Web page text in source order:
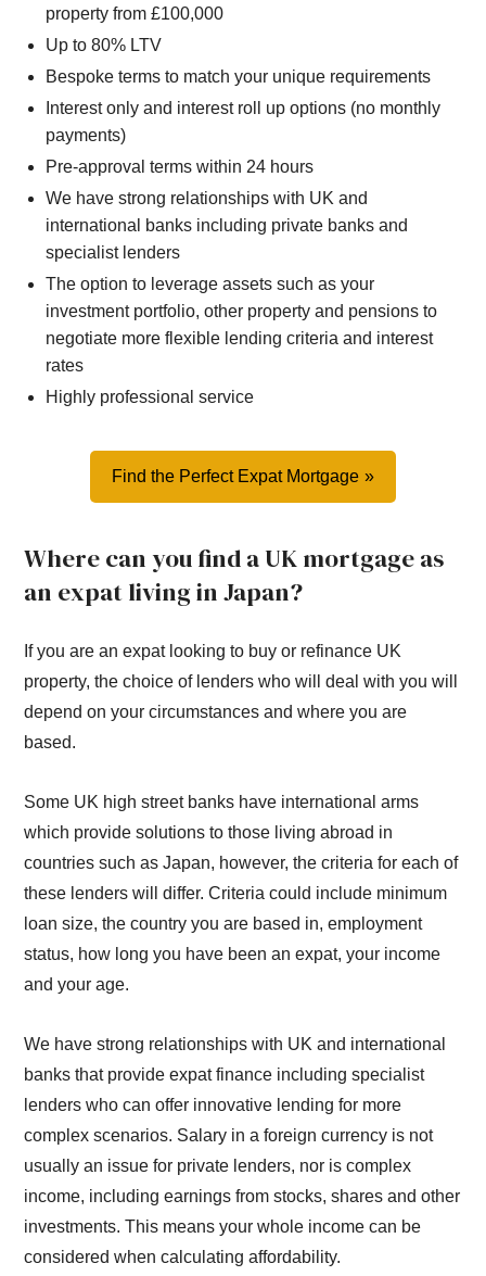
property from £100,000
Up to 80% LTV
Bespoke terms to match your unique requirements
Interest only and interest roll up options (no monthly
payments)
Pre-approval terms within 24 hours
We have strong relationships with UK and
international banks including private banks and
specialist lenders
The option to leverage assets such as your
investment portfolio, other property and pensions to
negotiate more flexible lending criteria and interest
rates
Highly professional service
Find the Perfect Expat Mortgage
Where can you find a UK mortgage as
an expat living in Japan?
If you are an expat looking to buy or refinance UK
property, the choice of lenders who will deal with you will
depend on your circumstances and where you are
based.
Some UK high street banks have international arms
which provide solutions to those living abroad in
countries such as Japan, however, the criteria for each of
these lenders will differ. Criteria could include minimum
loan size, the country you are based in, employment
status, how long you have been an expat, your income
and your age.
We have strong relationships with UK and international
banks that provide expat finance including specialist
lenders who can offer innovative lending for more
complex scenarios. Salary in a foreign currency is not
usually an issue for private lenders, nor is complex
income, including earnings from stocks, shares and other
investments. This means your whole income can be
considered when calculating affordability.